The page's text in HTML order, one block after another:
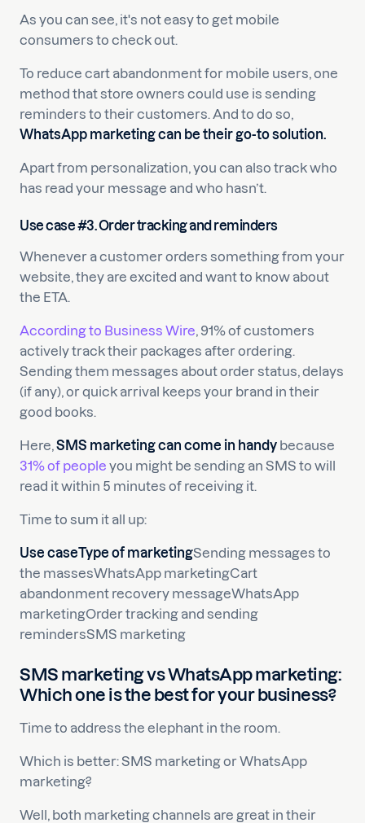
As you can see, it's not easy to get mobile
consumers to check out.
To reduce cart abandonment for mobile users, one
method that store owners could use is sending
reminders to their customers. And to do so,
WhatsApp marketing can be their go-to solution.
Apart from personalization, you can also track who
has read your message and who hasn’t.
Use case #3. Order tracking and reminders
Whenever a customer orders something from your
website, they are excited and want to know about
the ETA.
According to Business Wire, 91% of customers
actively track their packages after ordering.
Sending them messages about order status, delays
(if any), or quick arrival keeps your brand in their
good books.
Here,SMS marketing can come in handy because
31% of people you might be sending an SMS to will
read it within 5 minutes of receiving it.
Time to sum it all up:
Use caseType of marketingSending messages to
the massesWhatsApp marketingCart
abandonment recovery messageWhatsApp
marketingOrder tracking and sending
remindersSMS marketing
SMS marketing vs WhatsApp marketing:
Which one is the best for your business?
Time to address the elephant in the room.
Which is better: SMS marketing or WhatsApp
marketing?
Well, both marketing channels are great in their